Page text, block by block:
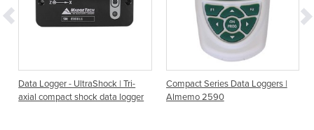
Data Logger - UltraShock | Tri-
axial compact shock data logger
Compact Series Data Loggers |
Almemo 2590